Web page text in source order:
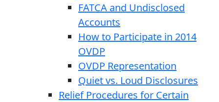
FATCA and Undisclosed
Accounts
How to Participate in 2014
OVDP
OVDP Representation
Quiet vs. Loud Disclosures
Relief Procedures for Certain